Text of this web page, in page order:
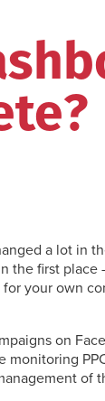
a lot in
the first place
your own
on
monitoring
of